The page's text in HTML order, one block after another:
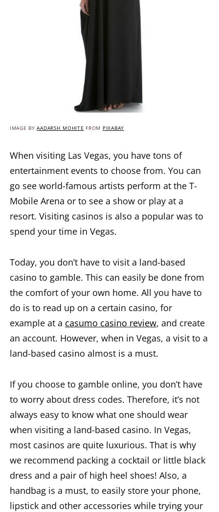
IMAGE BYAADARSH_MOHITE FROM PIXABAY
When visiting Las Vegas, you have tons of
entertainment events to choose from. You can
go see world-famous artists perform at the T-
Mobile Arena or to see a show or play at a
resort. Visiting casinos is also a popular was to
spend your time in Vegas.
Today, you don’t have to visit a land-based
casino to gamble. This can easily be done from
the comfort of your own home. All you have to
do is to read up on a certain casino, for
example at a casumo casino review, and create
an account. However, when in Vegas, a visit to a
land-based casino almost is a must.
If you choose to gamble online, you don’t have
to worry about dress codes. Therefore, it’s not
always easy to know what one should wear
when visiting a land-based casino. In Vegas,
most casinos are quite luxurious. That is why
we recommend packing a cocktail or little black
dress and a pair of high heel shoes! Also, a
handbag is a must, to easily store your phone,
lipstick and other accessories while trying your